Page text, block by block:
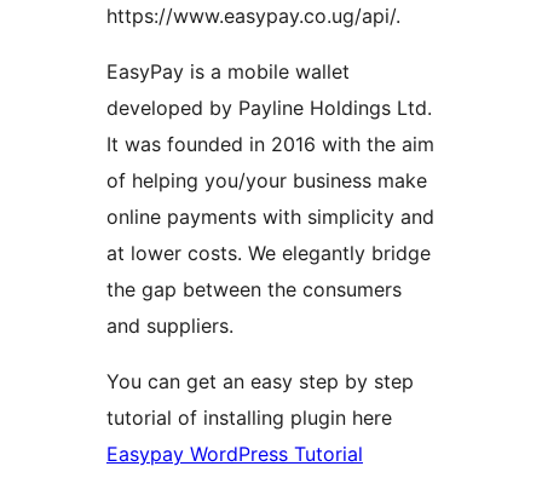
https://www.easypay.co.ug/api/.
EasyPay is a mobile wallet
developed by Payline Holdings Ltd.
It was founded in 2016 with the aim
of helping you/your business make
online payments with simplicity and
at lower costs. We elegantly bridge
the gap between the consumers
and suppliers.
You can get an easy step by step
tutorial of installing plugin here
Easypay WordPress Tutorial